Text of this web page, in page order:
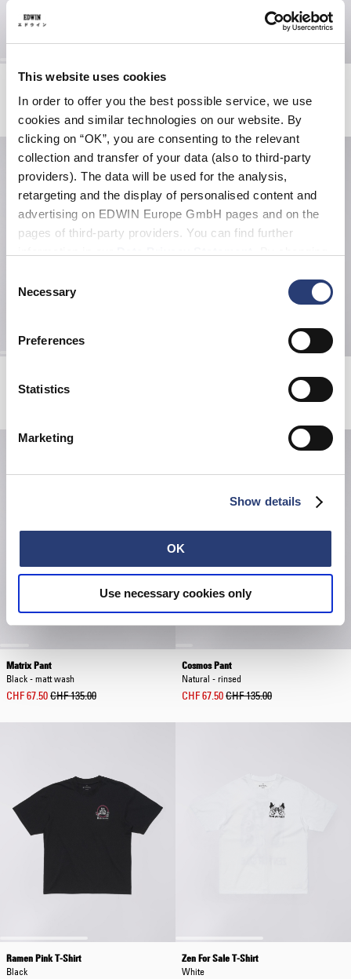
This website uses cookies
In order to offer you the best possible service, we use
cookies and similar technologies on our website. By
clicking on “OK”, you are consenting to the relevant
collection and transfer of your data (also to third-party
providers). The data will be used for the analysis,
retargeting and the display of personalised content and
advertising on EDWIN Europe GmbH pages and on the
pages of third-party providers. You can find further
cookies or determine how they are used at any time.
Selection
Necessary
Preferences
Statistics
Marketing
Show details
OK
Use necessary cookies only
Ramen Pink T-Shirt
CHF 135.00
Blue - mid stone wash
Matrix Pant
Black - matt wash
CHF 67.50CHF 135.00
Cosmos Pant
Natural - rinsed
CHF 67.50CHF 135.00
Ramen Pink T-Shirt
Black
Zen For Sale T-Shirt
White